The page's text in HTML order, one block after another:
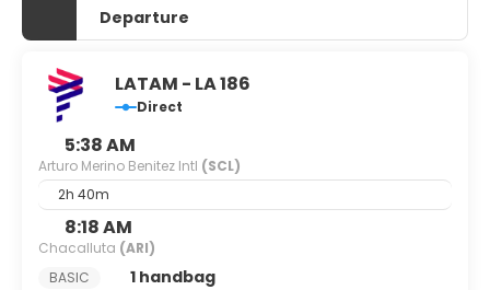
Departure
LATAM - LA 186
Direct
5:38 AM
Arturo Merino Benitez Intl (SCL)
2h 40m
8:18 AM
Chacalluta (ARI)
BASIC
1 handbag